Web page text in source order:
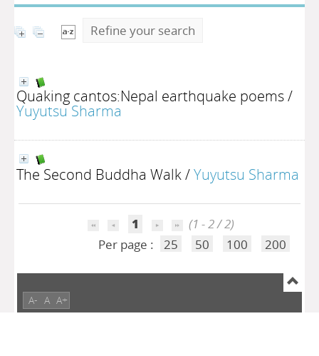
Refine your search
Quaking cantos:Nepal earthquake poems/
Yuyutsu Sharma
The Second Buddha Walk/Yuyutsu Sharma
1
(1 - 2 / 2)
Per page :
25 50 100 200
A- A A+